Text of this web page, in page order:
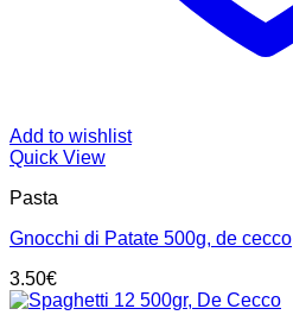
Add to wishlist
Quick View
Pasta
Gnocchi di Patate 500g, de cecco
3.50€